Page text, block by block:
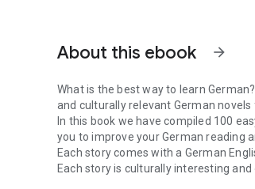
About this ebook arrow_forward
What is the best way to learn
and culturally relevant German
In this book we have compiled 100
you to improve your German reading
Each story comes with a German
Each story is culturally interesting
What is the best way to learn